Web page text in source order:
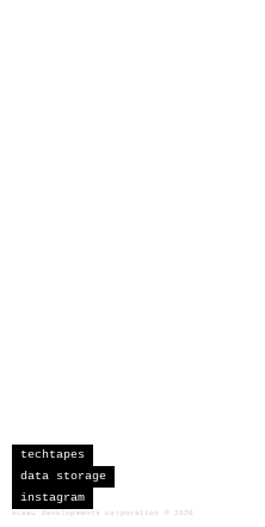
techtapes
data storage
instagram
sceau developments corporation 2026